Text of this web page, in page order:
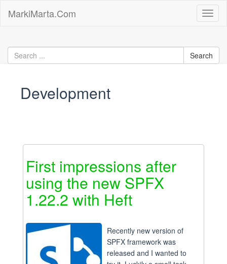
MarkiMarta.Com
Development
First impressions after
using the new SPFX
1.22.2 with Heft
Recently new version of
SPFX framework was
released and I wanted to